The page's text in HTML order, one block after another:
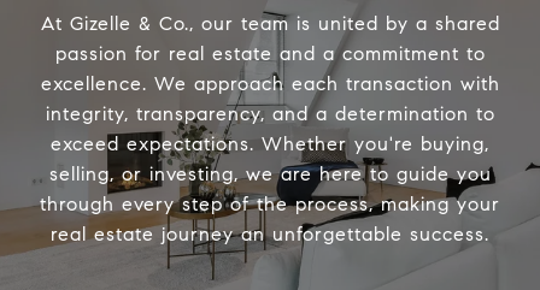
At Gizelle & Co., our team is united by a shared
passion for real estate and a commitment to
excellence. We approach each transaction with
integrity, transparency, and a determination to
exceed expectations. Whether you're buying,
selling, or investing, we are here to guide you
through every step of the process, making your
real estate journey an unforgettable success.